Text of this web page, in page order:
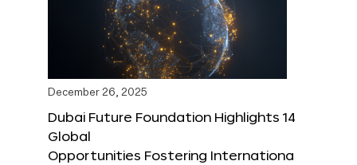
December 26, 2025
Dubai Future Foundation Highlights 14
Global
Opportunities Fostering Internationa